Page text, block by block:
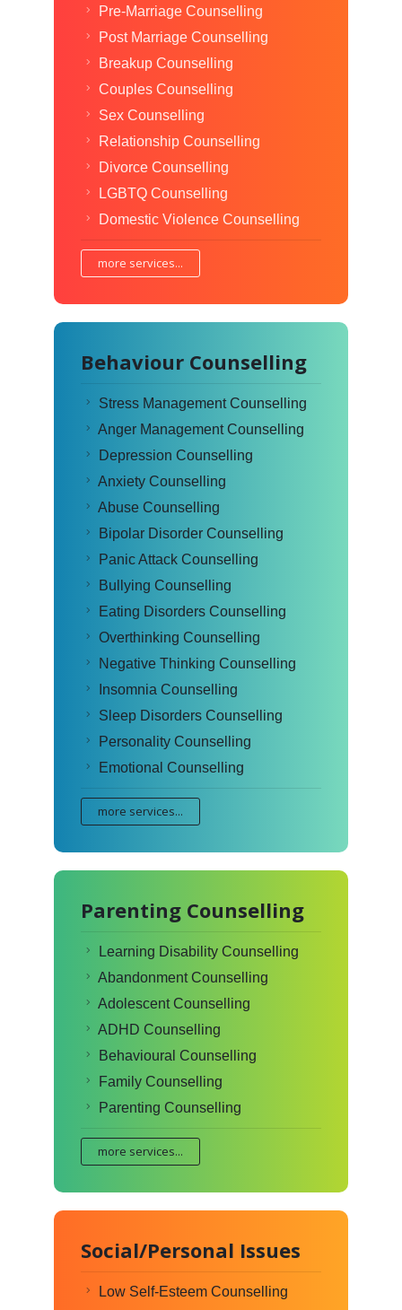
Pre-Marriage Counselling
Post Marriage Counselling
Breakup Counselling
Couples Counselling
Sex Counselling
Relationship Counselling
Divorce Counselling
LGBTQ Counselling
Domestic Violence Counselling
more services...
Behaviour Counselling
Stress Management Counselling
Anger Management Counselling
Depression Counselling
Anxiety Counselling
Abuse Counselling
Bipolar Disorder Counselling
Panic Attack Counselling
Bullying Counselling
Eating Disorders Counselling
Overthinking Counselling
Negative Thinking Counselling
Insomnia Counselling
Sleep Disorders Counselling
Personality Counselling
Emotional Counselling
more services...
Parenting Counselling
Learning Disability Counselling
Abandonment Counselling
Adolescent Counselling
ADHD Counselling
Behavioural Counselling
Family Counselling
Parenting Counselling
more services...
Social/Personal Issues
Low Self-Esteem Counselling